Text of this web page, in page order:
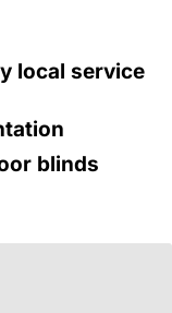
local service
blinds